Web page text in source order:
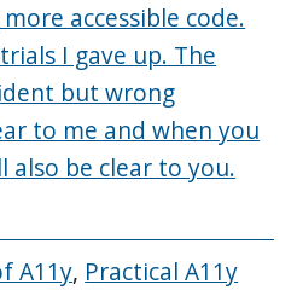
accessible code.
I gave up. The
but wrong
to me and when you
also be clear to you.
A11y, Practical A11y